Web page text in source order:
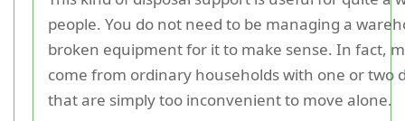
people. You do not need to be managing a
broken equipment for it to make sense. In fact,
come from ordinary households with one or two
that are simply too inconvenient to move alone.